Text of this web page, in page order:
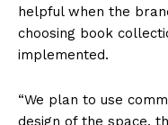
helpful when the
choosing book
implemented.
“We plan to use
design of the space,